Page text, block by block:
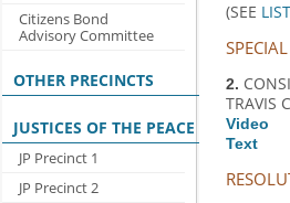
Citizens Bond
Advisory Committee
OTHER PRECINCTS
JUSTICES OF THE PEACE
JP Precinct 1
JP Precinct 2
(SEE
2.
TRAVIS
Video
Text